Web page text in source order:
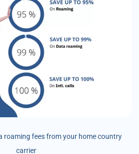
roaming fees from your home country
carrier